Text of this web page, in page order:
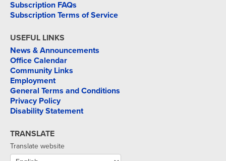
Subscription FAQs
Subscription Terms of Service
USEFUL LINKS
News & Announcements
Office Calendar
Community Links
Employment
General Terms and Conditions
Privacy Policy
Disability Statement
TRANSLATE
Translate website